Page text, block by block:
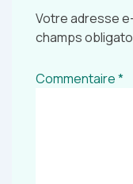
Votre adresse
champs
Commentaire*